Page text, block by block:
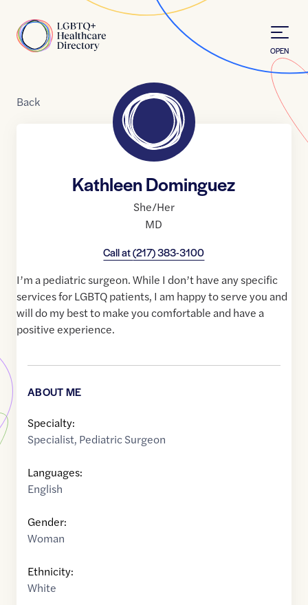
Home
OPEN
Back
Kathleen Dominguez
She/Her
MD
Call at(217) 383-3100
I’m a pediatric surgeon. While I don’t have any specific
services for LGBTQ patients, I am happy to serve you and
will do my best to make you comfortable and have a
positive experience.
ABOUT ME
Specialty:
Specialist, Pediatric Surgeon
Languages:
English
Gender:
Woman
Ethnicity:
White